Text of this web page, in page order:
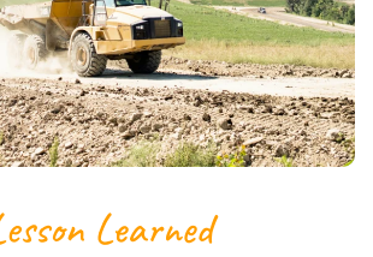
Learned